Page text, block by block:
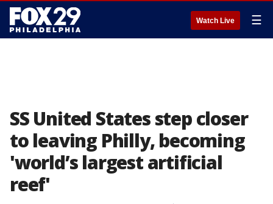
Watch Live ☰
SS United States step closer
to leaving Philly, becoming
'world’s largest artificial
reef'